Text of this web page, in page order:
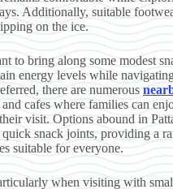
Additionally, suitable
on the ice.
to bring along some modest
energy levels while
there are numerous
and cafes where families can
visit. Options abound in
snack joints, providing a
suitable for everyone.
when visiting with